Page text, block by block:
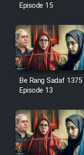
Episode 15
Be Rang Sadaf
Episode 13